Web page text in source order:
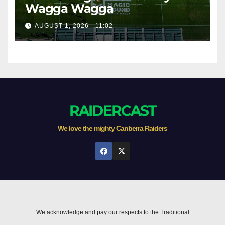
Wagga Wagga
AUGUST 1, 2026 - 11:02
RAIDERCAST
We love the mighty Canberra Raiders
We acknowledge and pay our respects to the Traditional